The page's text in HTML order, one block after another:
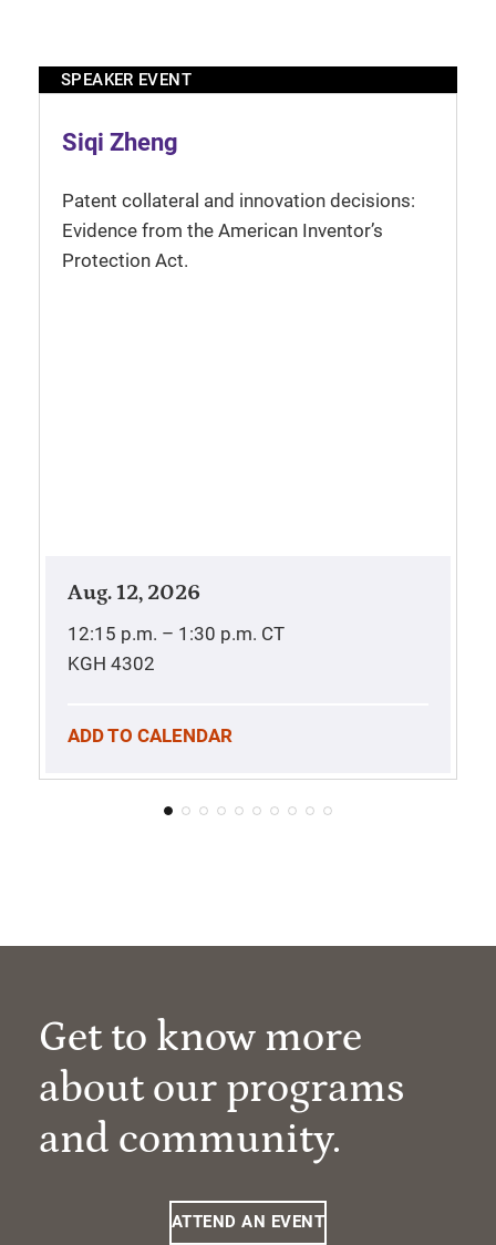
SPEAKER EVENT
Siqi Zheng
Patent collateral and innovation decisions:
Evidence from the American Inventor’s
Protection Act.
Aug. 12, 2026
12:15 p.m. – 1:30 p.m. CT
KGH 4302
ADD TO CALENDAR
Get to know more
about our programs
and community.
ATTEND AN EVENT